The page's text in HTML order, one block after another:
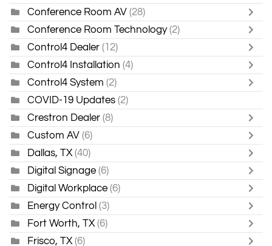
Conference Room AV (28)
Conference Room Technology (2)
Control4 Dealer (12)
Control4 Installation (4)
Control4 System (2)
COVID-19 Updates (2)
Crestron Dealer (8)
Custom AV (6)
Dallas, TX (40)
Digital Signage (6)
Digital Workplace (6)
Energy Control (3)
Fort Worth, TX (6)
Frisco, TX (6)